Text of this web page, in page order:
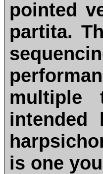
pointed
partita.
multiple
is one